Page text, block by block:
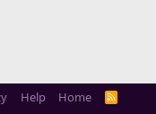
Help Home
R